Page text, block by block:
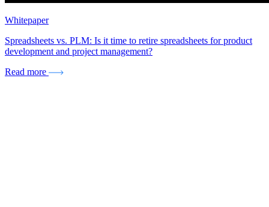
Whitepaper
Spreadsheets vs. PLM: Is it time to retire spreadsheets for product
development and project management?
Read more